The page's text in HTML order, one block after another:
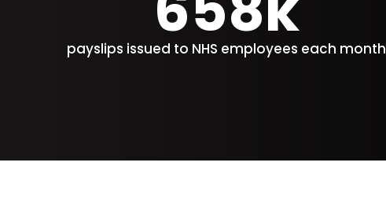
payslips issued to NHS employees each month